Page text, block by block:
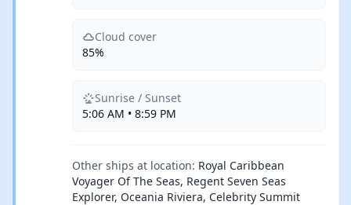
Cloud cover
85%
Sunrise / Sunset
5:06 AM • 8:59 PM
Other ships at location: Royal Caribbean
Voyager Of The Seas, Regent Seven Seas
Explorer, Oceania Riviera, Celebrity Summit